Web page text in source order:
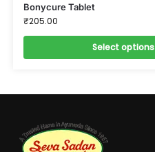
Bonycure Tablet
₹205.00
Select options